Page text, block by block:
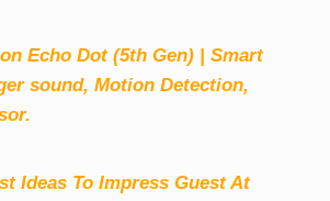
Echo Dot (5th Gen) | Smart
sound, Motion Detection,
Ideas To Impress Guest At